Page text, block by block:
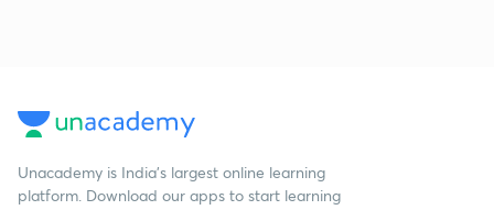
Unacademy is India’s largest online learning
platform. Download our apps to start learning